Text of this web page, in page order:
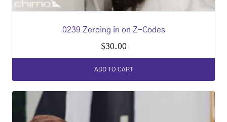
0239 Zeroing in on Z-Codes
$30.00
ADD TO CART